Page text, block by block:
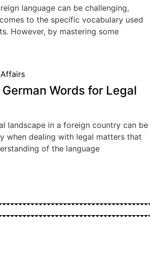
language can be challenging,
to the specific vocabulary used
However, by mastering some
Words for Legal
landscape in a foreign country can be
when dealing with legal matters that
of the language